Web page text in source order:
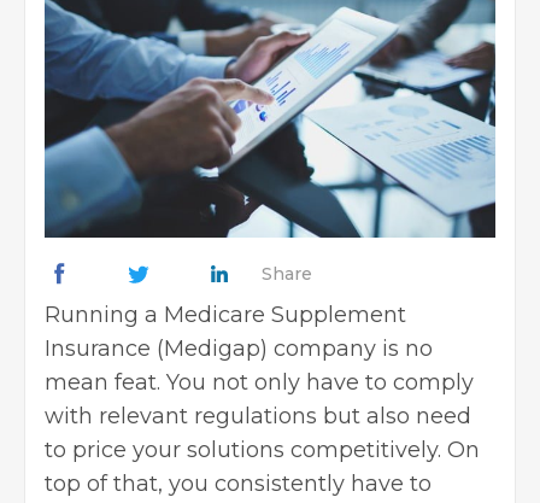
Share
Running a Medicare Supplement
Insurance (Medigap) company is no
mean feat. You not only have to comply
with relevant regulations but also need
to price your solutions competitively. On
top of that, you consistently have to